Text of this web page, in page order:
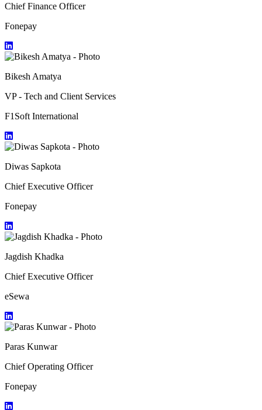
Chief Finance Officer
Fonepay
Bikesh Amatya
VP - Tech and Client Services
F1Soft International
Diwas Sapkota
Chief Executive Officer
Fonepay
Jagdish Khadka
Chief Executive Officer
eSewa
Paras Kunwar
Chief Operating Officer
Fonepay